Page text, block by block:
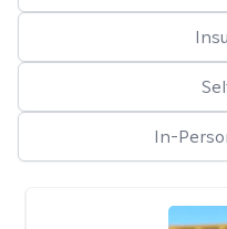
In-